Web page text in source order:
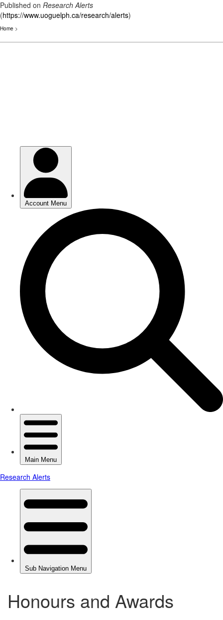
Published on Research Alerts
(https://www.uoguelph.ca/research/alerts)
Home >
Honours and Awards